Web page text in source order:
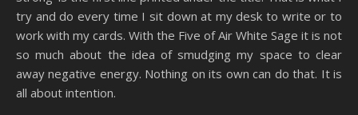
try and do every time I sit down at my desk to write or to
work with my cards. With the Five of Air White Sage it is not
so much about the idea of smudging my space to clear
away negative energy. Nothing on its own can do that. It is
all about intention.